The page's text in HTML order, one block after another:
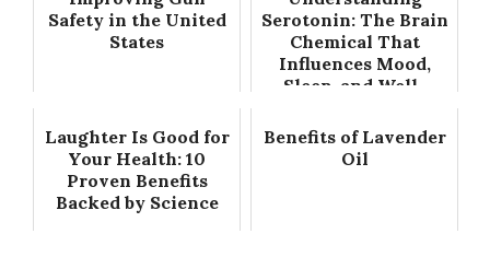
Safety in the United
States
Serotonin: The Brain
Chemical That
Influences Mood,
Sleep, and Well-
Laughter Is Good for
Your Health: 10
Proven Benefits
Backed by Science
Benefits of Lavender
Oil